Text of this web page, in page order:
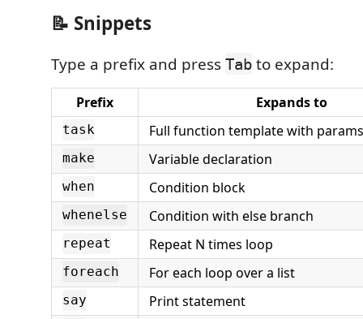
📝 Snippets
Type a prefix and press Tab to expand:
Prefix Expands to
task Full function template with
make Variable declaration
when Condition block
whenelse Condition with else branch
repeat Repeat N times loop
foreach For each loop over a list
say Print statement